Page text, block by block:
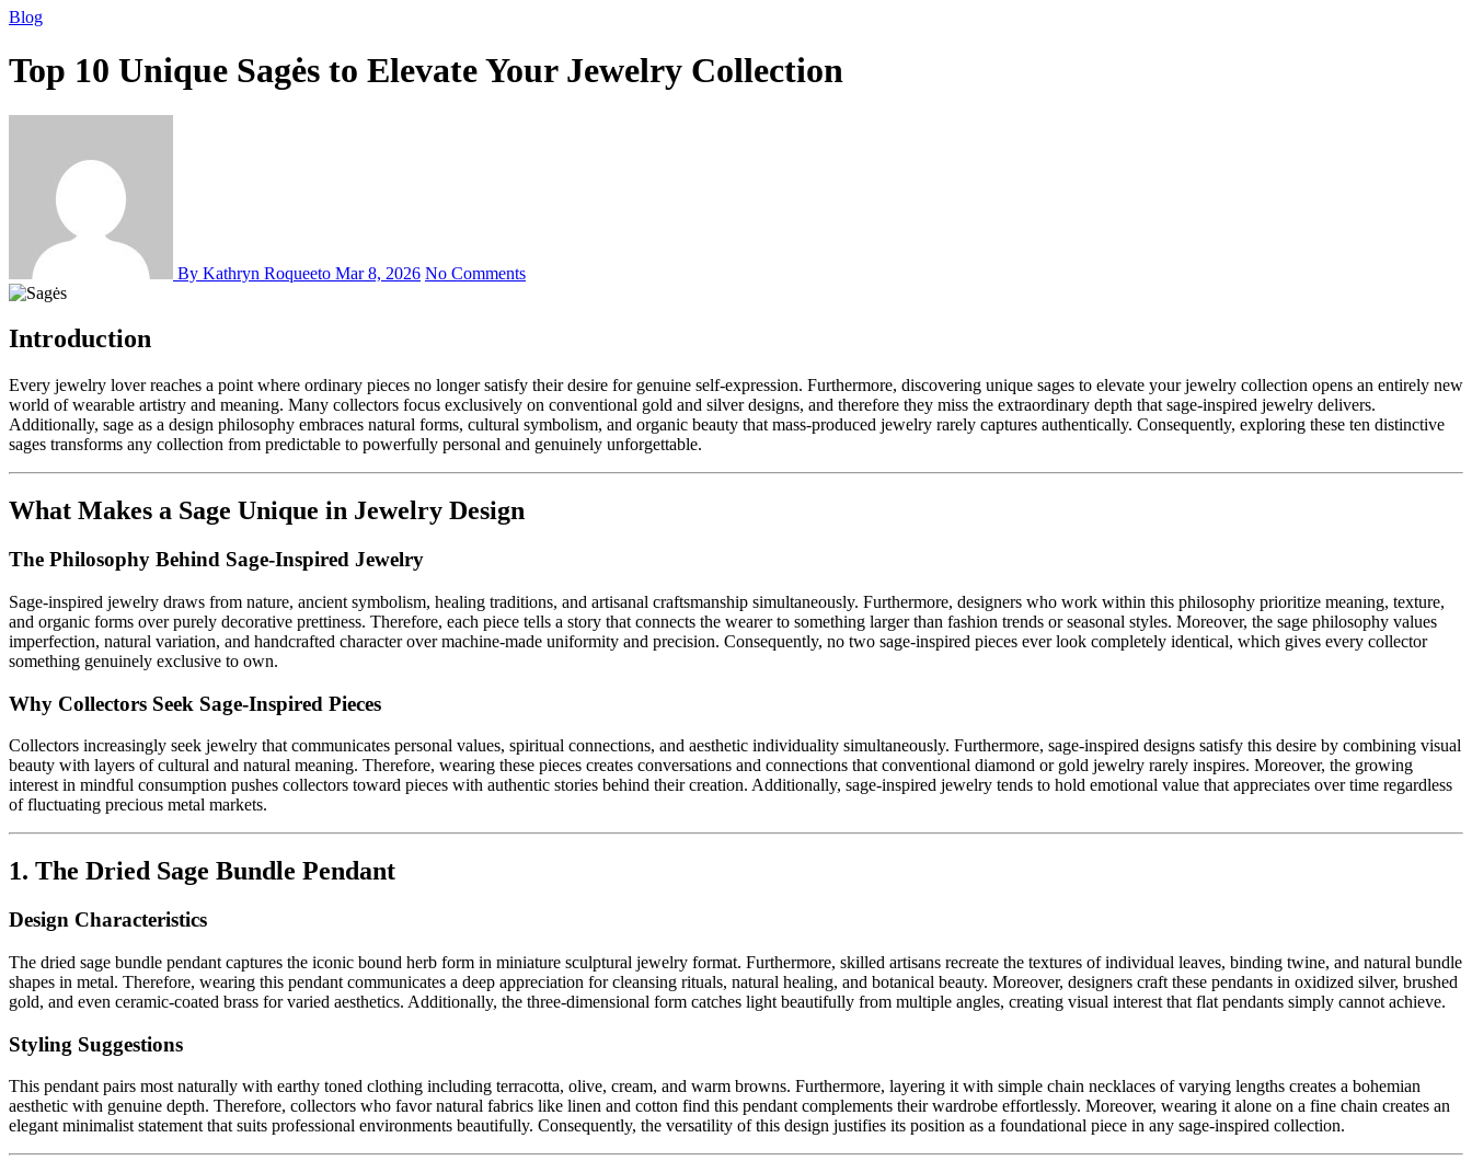
Blog
Top 10 Unique Sagės to Elevate Your Jewelry Collection
By Kathryn Roqueeto Mar 8, 2026 No Comments
Introduction
Every jewelry lover reaches a point where ordinary pieces no longer satisfy their desire for genuine self-expression. Furthermore, discovering unique sages to elevate your jewelry collection opens an entirely new
world of wearable artistry and meaning. Many collectors focus exclusively on conventional gold and silver designs, and therefore they miss the extraordinary depth that sage-inspired jewelry delivers.
Additionally, sage as a design philosophy embraces natural forms, cultural symbolism, and organic beauty that mass-produced jewelry rarely captures authentically. Consequently, exploring these ten distinctive
sages transforms any collection from predictable to powerfully personal and genuinely unforgettable.
What Makes a Sage Unique in Jewelry Design
The Philosophy Behind Sage-Inspired Jewelry
Sage-inspired jewelry draws from nature, ancient symbolism, healing traditions, and artisanal craftsmanship simultaneously. Furthermore, designers who work within this philosophy prioritize meaning, texture,
and organic forms over purely decorative prettiness. Therefore, each piece tells a story that connects the wearer to something larger than fashion trends or seasonal styles. Moreover, the sage philosophy values
imperfection, natural variation, and handcrafted character over machine-made uniformity and precision. Consequently, no two sage-inspired pieces ever look completely identical, which gives every collector
something genuinely exclusive to own.
Why Collectors Seek Sage-Inspired Pieces
Collectors increasingly seek jewelry that communicates personal values, spiritual connections, and aesthetic individuality simultaneously. Furthermore, sage-inspired designs satisfy this desire by combining visual
beauty with layers of cultural and natural meaning. Therefore, wearing these pieces creates conversations and connections that conventional diamond or gold jewelry rarely inspires. Moreover, the growing
interest in mindful consumption pushes collectors toward pieces with authentic stories behind their creation. Additionally, sage-inspired jewelry tends to hold emotional value that appreciates over time regardless
of fluctuating precious metal markets.
1. The Dried Sage Bundle Pendant
Design Characteristics
The dried sage bundle pendant captures the iconic bound herb form in miniature sculptural jewelry format. Furthermore, skilled artisans recreate the textures of individual leaves, binding twine, and natural bundle
shapes in metal. Therefore, wearing this pendant communicates a deep appreciation for cleansing rituals, natural healing, and botanical beauty. Moreover, designers craft these pendants in oxidized silver, brushed
gold, and even ceramic-coated brass for varied aesthetics. Additionally, the three-dimensional form catches light beautifully from multiple angles, creating visual interest that flat pendants simply cannot achieve.
Styling Suggestions
This pendant pairs most naturally with earthy toned clothing including terracotta, olive, cream, and warm browns. Furthermore, layering it with simple chain necklaces of varying lengths creates a bohemian
aesthetic with genuine depth. Therefore, collectors who favor natural fabrics like linen and cotton find this pendant complements their wardrobe effortlessly. Moreover, wearing it alone on a fine chain creates an
elegant minimalist statement that suits professional environments beautifully. Consequently, the versatility of this design justifies its position as a foundational piece in any sage-inspired collection.